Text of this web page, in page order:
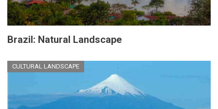
Brazil: Natural Landscape
CULTURAL LANDSCAPE